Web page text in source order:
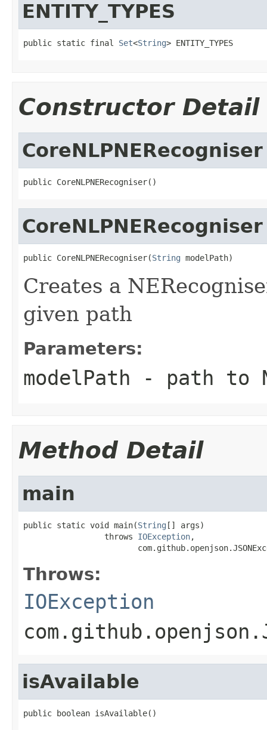
ENTITY_TYPES
public static final Set<String> ENTITY_TYPES
Constructor Detail
CoreNLPNERecogniser
public CoreNLPNERecogniser()
CoreNLPNERecogniser
public CoreNLPNERecogniser(String modelPath)
Creates a
given path
Parameters:
modelPath - path to
Method Detail
main
public static void main(String [] args)
                 throws
IOException,
Throws:
IOException
isAvailable
public boolean isAvailable()